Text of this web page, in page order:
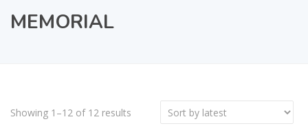
MEMORIAL
Showing 1–12 of 12 results